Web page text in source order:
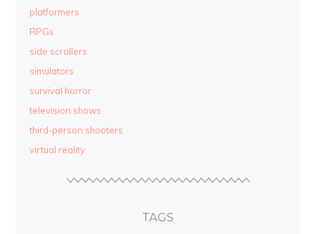
platformers
RPGs
side scrollers
simulators
survival horror
television shows
third-person shooters
virtual reality
TAGS